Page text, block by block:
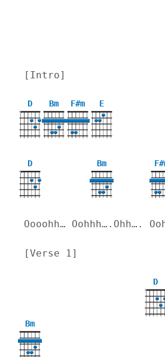
[Intro]
D
X
Bm F#m E
D
X
Bm
Oooohh… Oohhh….Ohh….
[Verse 1]
D
X
Bm